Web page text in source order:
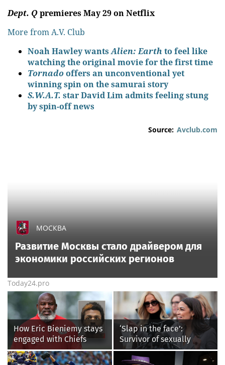
Dept. Qpremieres May 29 on Netflix
More from A.V. Club
Noah Hawley wantsAlien: Earth to feel like
watching the original movie for the first time
Tornadooffers an unconventional yet
winning spin on the samurai story
S.W.A.T. star David Lim admits feeling stung
by spin-off news
Source: Avclub.com
МОСКВА
Развитие Москвы стало драйвером для
экономики российских регионов
Today24.pro
How Eric Bieniemy stays
engaged with Chiefs
while tending to wife,
who recovers from
‘Slap in the face’:
Survivor of sexually
explicit deepfakes
lashes out over